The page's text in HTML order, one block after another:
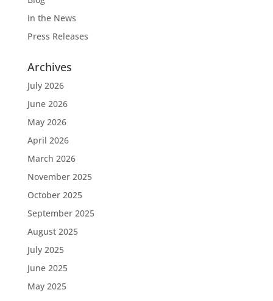
In the News
Press Releases
Archives
July 2026
June 2026
May 2026
April 2026
March 2026
November 2025
October 2025
September 2025
August 2025
July 2025
June 2025
May 2025